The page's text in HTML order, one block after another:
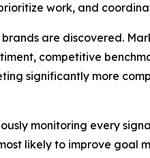
work, and
are discovered.
competitive
significantly more
monitoring every
likely to improve goal